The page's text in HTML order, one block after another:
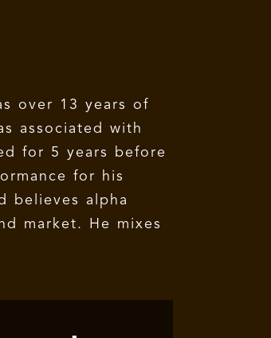
over 13 years of
associated with
for 5 years before
for his
believes alpha
market. He mixes